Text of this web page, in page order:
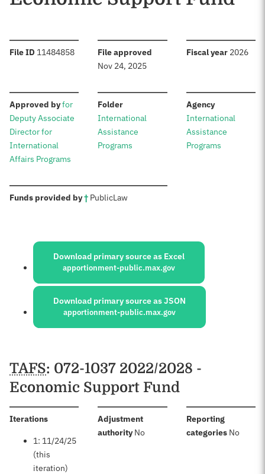
File ID :11484858 File approved
Nov 24, 2025
Fiscal year: 2026
Approved by:for
Deputy Associate
Director for
International
Affairs Programs
Folder:
International
Assistance
Programs
Agency:
International
Assistance
Programs
Funds provided by†: PublicLaw
Sources:
Download primary source as Excel
apportionment-public.max.gov
Download primary source as JSON
apportionment-public.max.gov
Schedules
TAFS: 072-1037 2022/2028 -
Economic Support Fund
Iterations:
1: 11/24/25
(this
iteration)
Adjustment
authority:No
Reporting
categories: No